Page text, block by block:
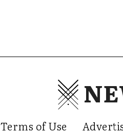
Terms of Use